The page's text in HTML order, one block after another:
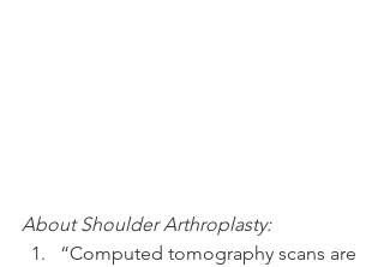
About Shoulder Arthroplasty:
“Computed tomography scans are